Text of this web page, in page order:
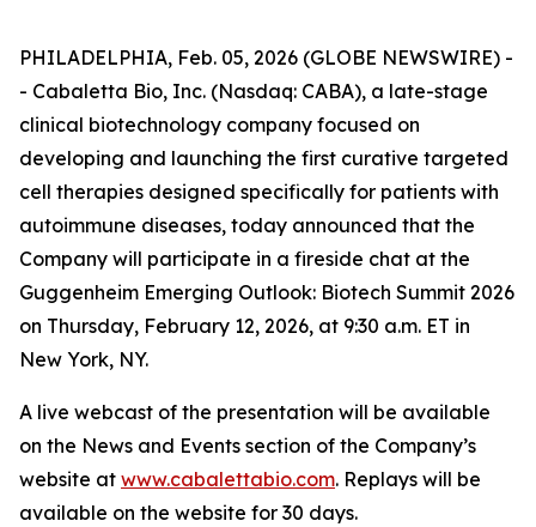
PHILADELPHIA, Feb. 05, 2026 (GLOBE NEWSWIRE) -
- Cabaletta Bio, Inc. (Nasdaq: CABA), a late-stage
clinical biotechnology company focused on
developing and launching the first curative targeted
cell therapies designed specifically for patients with
autoimmune diseases, today announced that the
Company will participate in a fireside chat at the
Guggenheim Emerging Outlook: Biotech Summit 2026
on Thursday, February 12, 2026, at 9:30 a.m. ET in
New York, NY.
A live webcast of the presentation will be available
on the News and Events section of the Company’s
website at www.cabalettabio.com. Replays will be
available on the website for 30 days.